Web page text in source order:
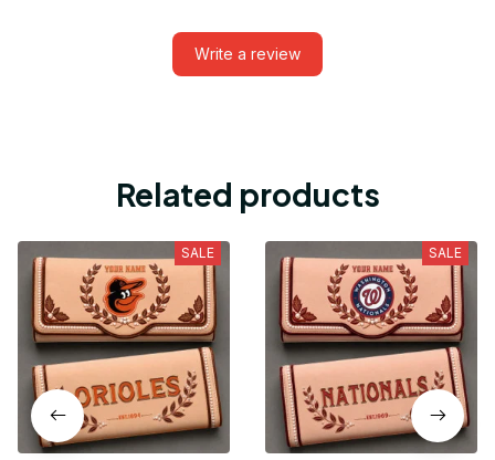
Write a review
Related products
SALE SALE